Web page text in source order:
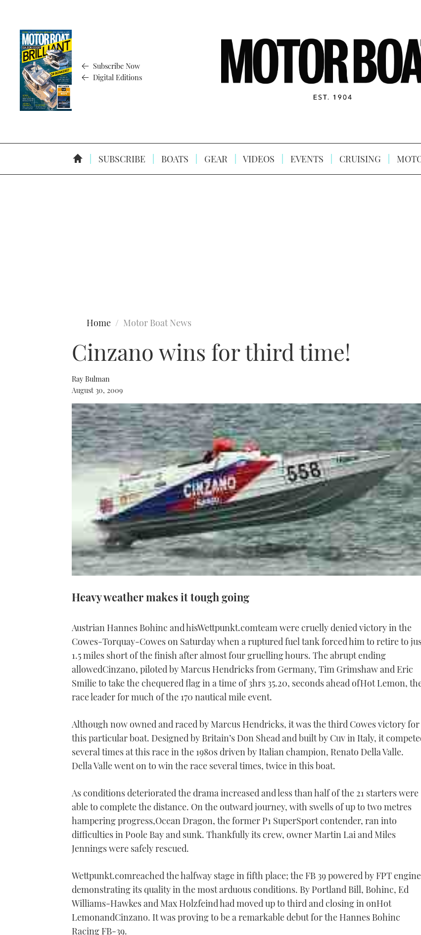
Subscribe Now
Digital Editions
SUBSCRIBE BOATS GEAR VIDEOS EVENTS CRUISING
Home Motor Boat News
Cinzano wins for third time!
Ray Bulman
August 30, 2009
Heavy weather makes it tough going
Austrian Hannes Bohinc and hisWettpunkt.comteam were cruelly denied victory in the
Cowes-Torquay-Cowes on Saturday when a ruptured fuel tank forced him to retire to
1.5 miles short of the finish after almost four gruelling hours. The abrupt ending
allowedCinzano, piloted by Marcus Hendricks from Germany, Tim Grimshaw and Eric
Smilie to take the chequered flag in a time of 3hrs 35.20, seconds ahead ofHot Lemon,
race leader for much of the 170 nautical mile event.
Although now owned and raced by Marcus Hendricks, it was the third Cowes victory for
this particular boat. Designed by Britain’s Don Shead and built by Cuv in Italy, it
several times at this race in the 1980s driven by Italian champion, Renato Della Valle.
Della Valle went on to win the race several times, twice in this boat.
As conditions deteriorated the drama increased and less than half of the 21 starters were
able to complete the distance. On the outward journey, with swells of up to two metres
hampering progress,Ocean Dragon, the former P1 SuperSport contender, ran into
difficulties in Poole Bay and sunk. Thankfully its crew, owner Martin Lai and Miles
Jennings were safely rescued.
Wettpunkt.comreached the halfway stage in fifth place; the FB 39 powered by FPT
demonstrating its quality in the most arduous conditions. By Portland Bill, Bohinc, Ed
Williams-Hawkes and Max Holzfeind had moved up to third and closing in onHot
LemonandCinzano. It was proving to be a remarkable debut for the Hannes Bohinc
Racing FB-39.